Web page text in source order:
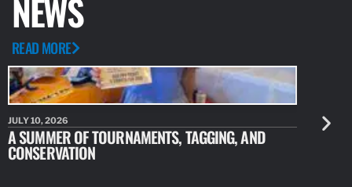
MARLIN FLY PROJECT, COSTA
For years, we have all heard about the amazing fishery and
waters in Magdalena Bay, Mexico. From the hookups of
doubles, triples, and quads of striped marlin with daily releases…
READ MORE